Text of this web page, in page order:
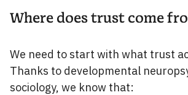
Where does trust come
We need to start with what trust
Thanks to developmental
sociology, we know that: